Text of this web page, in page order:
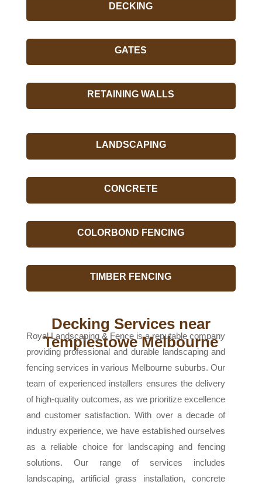
DECKING
GATES
RETAINING WALLS
LANDSCAPING
CONCRETE
COLORBOND FENCING
TIMBER FENCING
Decking Services near
Templestowe Melbourne
Royal Landscaping & Fence is a reputable company
providing professional and durable landscaping and
fencing services in various Melbourne suburbs. Our
team of experienced installers ensures the delivery
of high-quality outcomes, as we prioritize excellence
and customer satisfaction. With over a decade of
industry experience, we have established ourselves
as a reliable choice for landscaping and fencing
solutions. Our range of services includes
landscaping, artificial grass installation, concrete